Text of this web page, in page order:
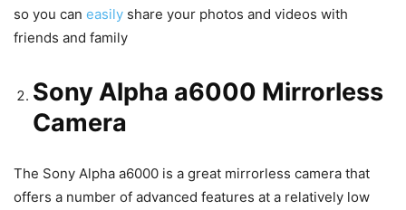
so you can easily share your photos and videos with
friends and family
Sony Alpha a6000 Mirrorless
Camera
The Sony Alpha a6000 is a great mirrorless camera that
offers a number of advanced features at a relatively low